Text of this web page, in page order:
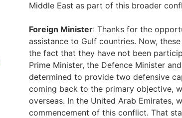
Middle East as part of this broader
Foreign Minister: Thanks for the
assistance to Gulf countries. Now,
the fact that they have not been
Prime Minister, the Defence Minister
determined to provide two defensive
coming back to the primary objective,
overseas. In the United Arab Emirates,
commencement of this conflict. That